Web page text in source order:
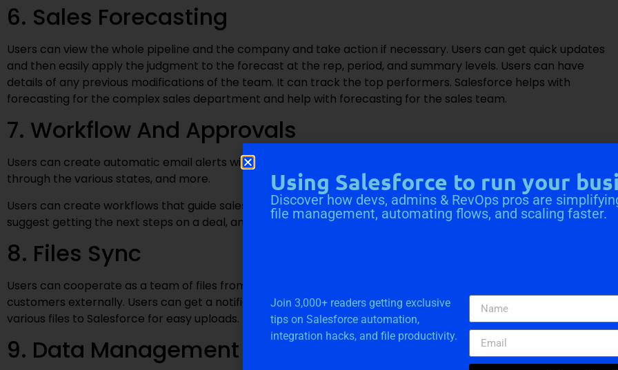
6. Sales Forecasting
Users can view the whole pipeline and the company and take action if necessary. Users can get quick updates
and then easily apply the judgment to the forecast at the rep, period, and summary levels. Users can have
details of any previous modifications of the team. It can track the top performers. Salesforce helps with
forecasting for the complex sales department and help with forecasting for the sales team.
7. Workflow And Approvals
Users can create automatic email alerts within a certain size for deals, auto-assign tasks as a deal moves
through the various states, and more.
Users can create workflows that guide sales representatives through qualifying conversations and smartly
suggest getting the next steps on a deal, and automate various manual tasks.
8. Files Sync
Users can cooperate as a team of files from anywhere or on any device across the organization or with
customers externally. Users can get a notification when uploading a new version. Users can drag and drop
various files to Salesforce for easy uploads.
9. Data Management
Using Salesforce to run your
Discover how devs, admins & RevOps pros are
file management, automating flows, and scaling faster.
Join 3,000+ readers getting exclusive
tips on Salesforce automation,
integration hacks, and file productivity.